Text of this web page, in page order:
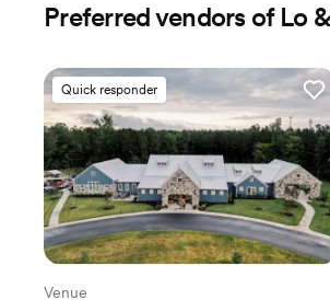
Preferred vendors of Lo
Quick responder
Venue